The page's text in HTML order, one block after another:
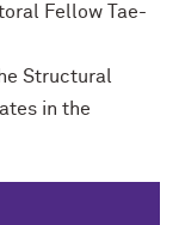
Fellow Tae-
Structural
in the